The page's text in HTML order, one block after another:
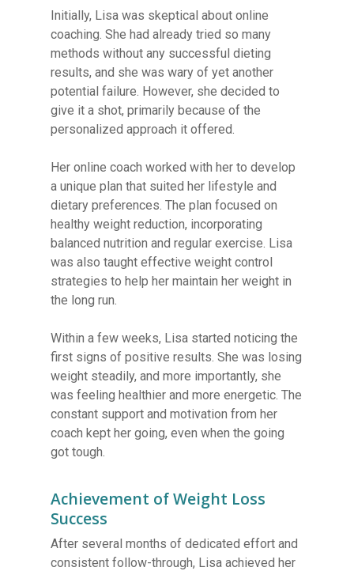
Initially, Lisa was skeptical about online
coaching. She had already tried so many
methods without any successful dieting
results, and she was wary of yet another
potential failure. However, she decided to
give it a shot, primarily because of the
personalized approach it offered.
Her online coach worked with her to develop
a unique plan that suited her lifestyle and
dietary preferences. The plan focused on
healthy weight reduction, incorporating
balanced nutrition and regular exercise. Lisa
was also taught effective weight control
strategies to help her maintain her weight in
the long run.
Within a few weeks, Lisa started noticing the
first signs of positive results. She was losing
weight steadily, and more importantly, she
was feeling healthier and more energetic. The
constant support and motivation from her
coach kept her going, even when the going
got tough.
Achievement of Weight Loss
Success
After several months of dedicated effort and
consistent follow-through, Lisa achieved her